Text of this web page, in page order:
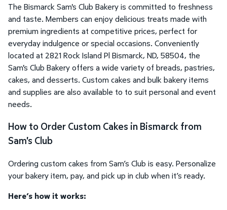
The Bismarck Sam's Club Bakery is committed to freshness
and taste. Members can enjoy delicious treats made with
premium ingredients at competitive prices, perfect for
everyday indulgence or special occasions. Conveniently
located at 2821 Rock Island Pl Bismarck, ND, 58504, the
Sam's Club Bakery offers a wide variety of breads, pastries,
cakes, and desserts. Custom cakes and bulk bakery items
and supplies are also available to to suit personal and event
needs.
How to Order Custom Cakes in Bismarck from
Sam's Club
Ordering custom cakes from Sam’s Club is easy. Personalize
your bakery item, pay, and pick up in club when it’s ready.
Here’s how it works: